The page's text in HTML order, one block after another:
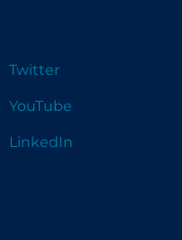
Twitter
YouTube
LinkedIn